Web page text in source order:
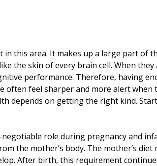
this area. It makes up a large part of
the skin of every brain cell. When they
performance. Therefore, having
feel sharper and more alert when
depends on getting the right kind.
role during pregnancy and
the mother’s body. The mother’s
After birth, this requirement